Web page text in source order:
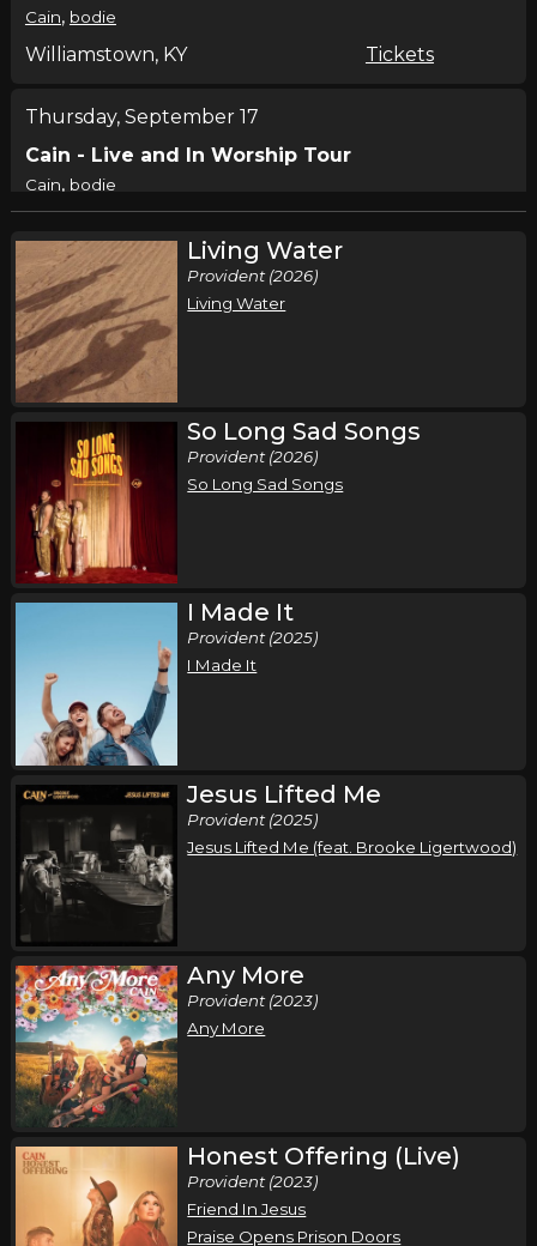
Cain, bodie
Williamstown, KY Tickets
Thursday, September 17
Cain - Live and In Worship Tour
Cain, bodie
Friday, September 18
Cain - Live and In Worship Tour
Cain,bodie
Anderson, IN
Saturday, September 19
Cain - Live and In Worship Tour
Cain,bodie
Greensboro, NC
Thursday, September 24
Cain - Live and In Worship Tour
Cain
McDonough, GA
Friday, September 25
Cain - Live and In Worship Tour
Cain ,bodie
Richmond, VA
Cain - Live and In Worship Tour
Cain,bodie
Myrtle Beach, SC
Thursday, October 1
Cain - Live and In Worship Tour
bodie
Wheeling, WV Tickets
Living Water
Provident (2026)
Living Water
So Long Sad Songs
Provident (2026)
So Long Sad Songs
I Made It
Provident (2025)
I Made It
Jesus Lifted Me
Provident (2025)
Jesus Lifted Me (feat. Brooke Ligertwood)
Any More
Provident (2023)
Any More
Honest Offering (Live)
Provident (2023)
Friend In Jesus
Praise Opens Prison Doors